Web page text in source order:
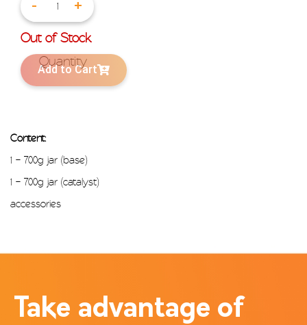
- +
Out of Stock
Add to Cart
Content:
1 – 700g jar (base)
1 – 700g jar (catalyst)
accessories
Take advantage of